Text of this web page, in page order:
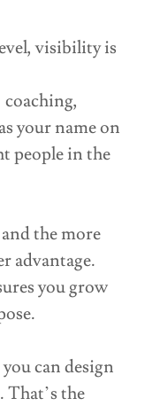
visibility is
your name on
people in the
the more
advantage.
you grow
can design
That’s the